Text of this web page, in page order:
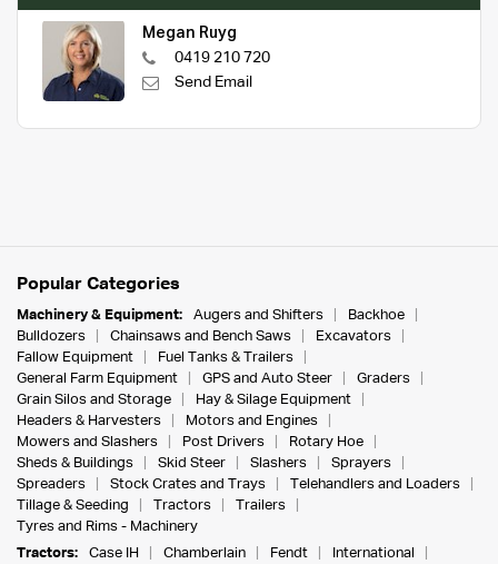
Megan Ruyg
0419 210 720
Send Email
Popular Categories
Machinery & Equipment: Augers and Shifters
Backhoe
Bulldozers
Chainsaws and Bench Saws
Excavators
Fallow Equipment
Fuel Tanks & Trailers
General Farm Equipment
GPS and Auto Steer
Graders
Grain Silos and Storage
Hay & Silage Equipment
Headers & Harvesters
Motors and Engines
Mowers and Slashers
Post Drivers
Rotary Hoe
Sheds & Buildings
Skid Steer Slashers
Sprayers
Spreaders
Stock Crates and Trays
Telehandlers and Loaders
Tillage & Seeding
Tractors
Trailers
Tyres and Rims - Machinery
Tractors:
Case IH Chamberlain Fendt
International